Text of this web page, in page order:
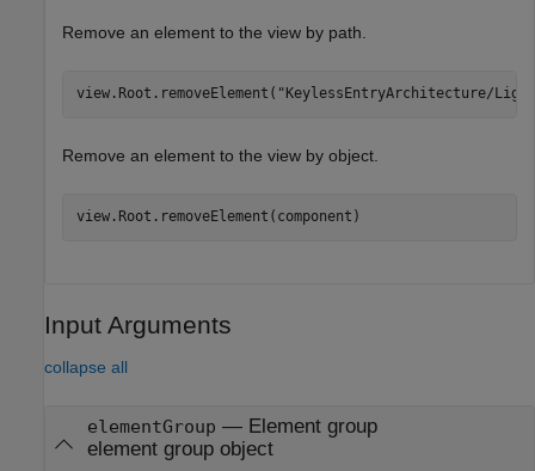
Remove an element to the view by path.
view.Root.removeElement( "KeylessEntryArchitecture/
Remove an element to the view by object.
view.Root.removeElement(component)
Input Arguments
collapse all
elementGroup — Element group
element group object